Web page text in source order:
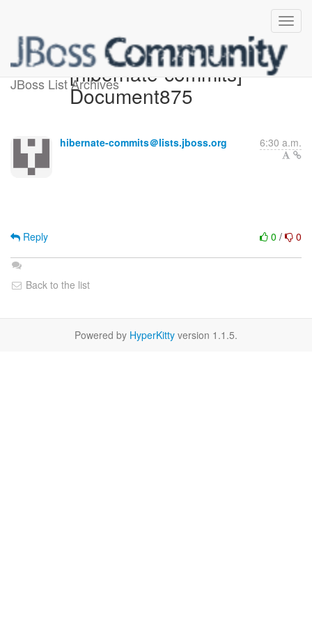
JBoss List Archives[hibernate-commits]
Document875
hibernate-commits＠lists.jboss.org 6:30 a.m.
0 / 0
Reply
Back to the list
Powered by HyperKitty version 1.1.5.